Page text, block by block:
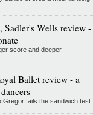
Sadler's Wells review -
score and deeper
Ballet review - a
fails the sandwich test